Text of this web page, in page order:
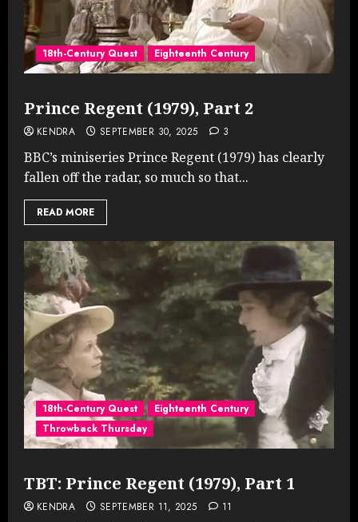
18th-Century Quest Eighteenth Century
Prince Regent (1979), Part 2
KENDRA SEPTEMBER 30, 2025 3
BBC’s miniseries Prince Regent (1979) has clearly
fallen off the radar, so much so that...
READ MORE
18th-Century Quest
Eighteenth Century
Throwback Thursday
TBT: Prince Regent (1979), Part 1
KENDRA SEPTEMBER 11, 2025 11